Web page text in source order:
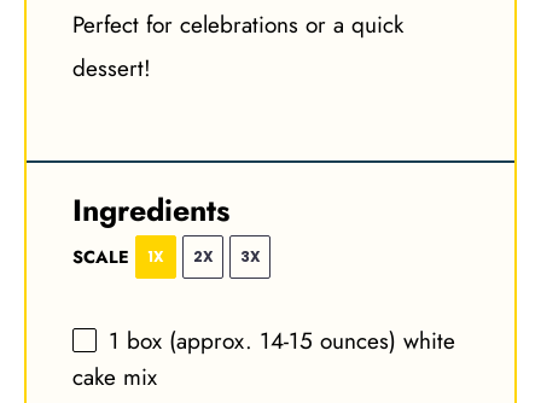
Perfect for celebrations or a quick
dessert!
Ingredients
SCALE 1X 2X 3X
1 box (approx. 14-15 ounces) white
cake mix